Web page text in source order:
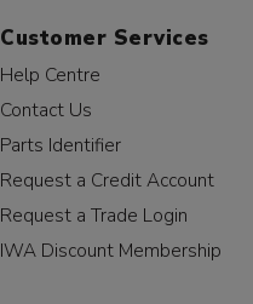
Customer Services
Help Centre
Contact Us
Parts Identifier
Request a Credit Account
Request a Trade Login
IWA Discount Membership